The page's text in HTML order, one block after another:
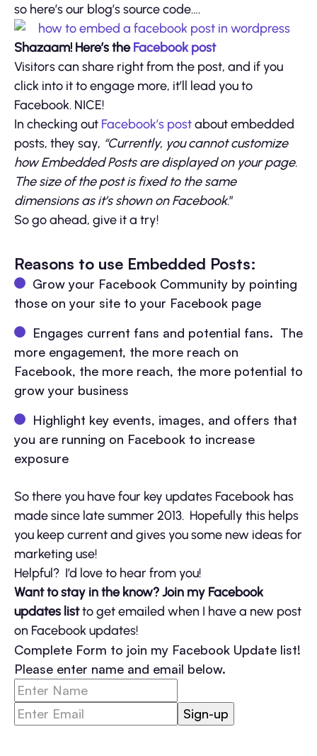
so here’s our blog’s source code….
Shazaam! Here’s theFacebook post
Visitors can share right from the post, and if you
click into it to engage more, it’ll lead you to
Facebook. NICE!
In checking out Facebook’s postabout embedded
posts, they say, “Currently, you cannot customize
how Embedded Posts are displayed on your page.
The size of the post is fixed to the same
dimensions as it’s shown on Facebook.”
So go ahead, give it a try!
Reasons to use Embedded Posts:
Grow your Facebook Community by pointing
those on your site to your Facebook page
Engages current fans and potential fans. The
more engagement, the more reach on
Facebook, the more reach, the more potential to
grow your business
Highlight key events, images, and offers that
you are running on Facebook to increase
exposure
So there you have four key updates Facebook has
made since late summer 2013. Hopefully this helps
you keep current and gives you some new ideas for
marketing use!
Helpful? I’d love to hear from you!
Want to stay in the know? Join my Facebook
updates listto get emailed when I have a new post
on Facebook updates!
Complete Form to join my Facebook Update list!
Please enter name and email below.